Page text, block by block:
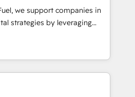
your buyers, accelerating your
yourself as an undisputed
A methodology designed to
and optimize your
our growth-first
we support companies in
strategies by leveraging
their marketing and
growth. Our offer spans
We specialize in CRM
web design, sales